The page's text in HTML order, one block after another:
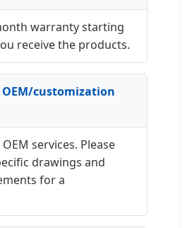
warranty starting
receive the products.
customization
services. Please
drawings and
for a